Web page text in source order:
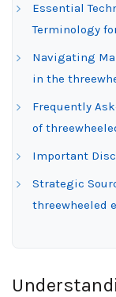
Essential
Terminology
Navigating
in the
Frequently
of
Important
Strategic
threewheeled